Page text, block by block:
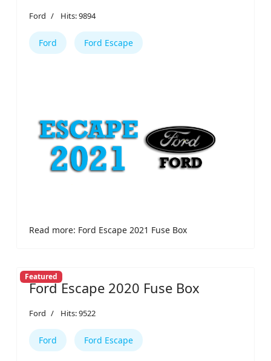
Ford Hits: 9894
Ford Ford Escape
Read more: Ford Escape 2021 Fuse Box
Featured
Ford Escape 2020 Fuse Box
Ford Hits: 9522
Ford Ford Escape